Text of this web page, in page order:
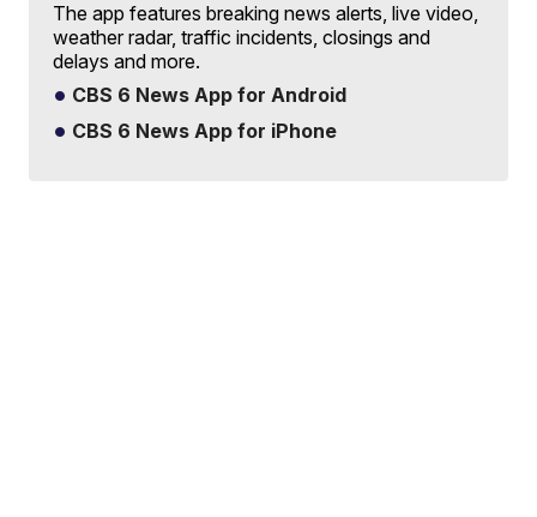
The app features breaking news alerts, live video,
weather radar, traffic incidents, closings and
delays and more.
CBS 6 News App for Android
CBS 6 News App for iPhone